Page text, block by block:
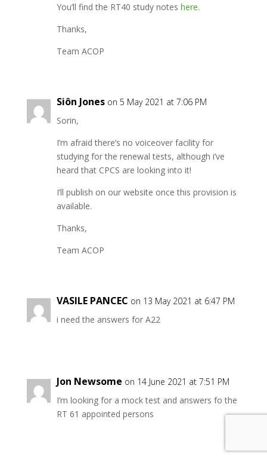
You’ll find the RT40 study notes here.
Thanks,
Team ACOP
Siôn Jones on 5 May 2021 at 7:06 PM
Sorin,
I’m afraid there’s no voiceover facility for
studying for the renewal tests, although i’ve
heard that CPCS are looking into it!
I’ll publish on our website once this provision is
available.
Thanks,
Team ACOP
VASILE PANCEC on 13 May 2021 at 6:47 PM
i need the answers for A22
Jon Newsome on 14 June 2021 at 7:51 PM
I’m looking for a mock test and answers fo the
RT 61 appointed persons